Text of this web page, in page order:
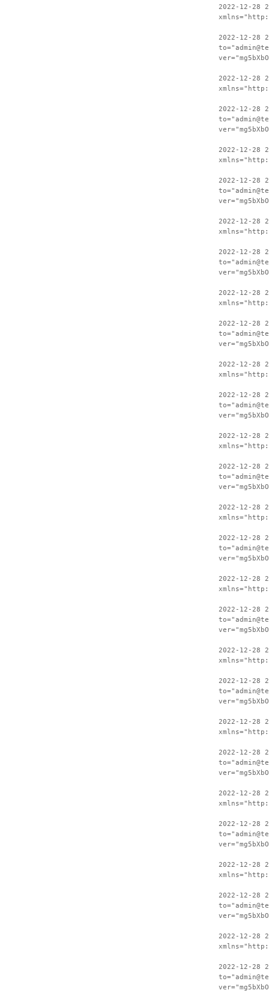
2022-12-28
2022-12-28
2022-12-28
2022-12-28
2022-12-28
2022-12-28
2022-12-28
2022-12-28
2022-12-28
2022-12-28
2022-12-28
2022-12-28
2022-12-28
2022-12-28
2022-12-28
2022-12-28
2022-12-28
2022-12-28
2022-12-28
2022-12-28
2022-12-28
2022-12-28
2022-12-28
2022-12-28
2022-12-28
2022-12-28
2022-12-28
2022-12-28